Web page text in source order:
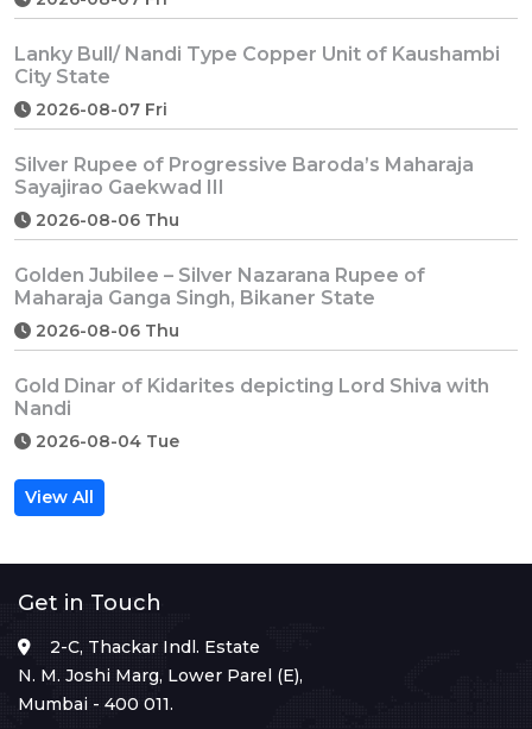
Lanky Bull/ Nandi Type Copper Unit of Kaushambi
City State
2026-08-07 Fri
Silver Rupee of Progressive Baroda’s Maharaja
Sayajirao Gaekwad III
2026-08-06 Thu
Golden Jubilee – Silver Nazarana Rupee of
Maharaja Ganga Singh, Bikaner State
2026-08-06 Thu
Gold Dinar of Kidarites depicting Lord Shiva with
Nandi
2026-08-04 Tue
View All
Get in Touch
2-C, Thackar Indl. Estate
N. M. Joshi Marg, Lower Parel (E),
Mumbai - 400 011.